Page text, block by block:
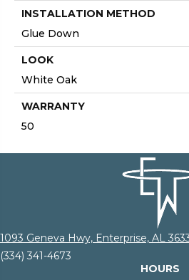
INSTALLATION METHOD
Glue Down
LOOK
White Oak
WARRANTY
50
1093 Geneva Hwy, Enterprise, AL
(334) 341-4673
HOURS